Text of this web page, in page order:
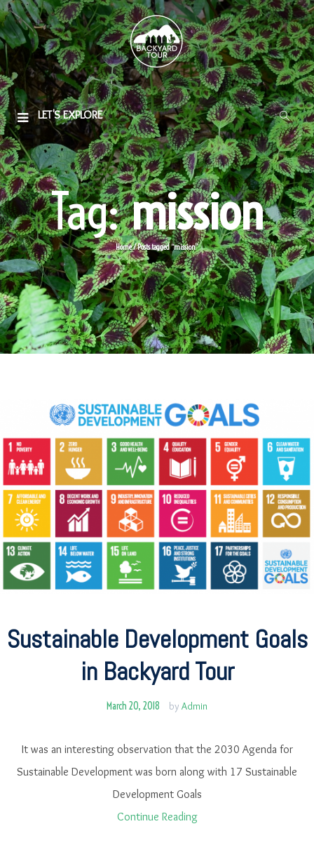
LET'S EXPLORE
Tag:mission
Home/Posts tagged “mission”
Sustainable Development Goals
in Backyard Tour
March 20, 2018 by Admin
It was an interesting observation that the 2030 Agenda for
Sustainable Development was born along with 17 Sustainable
Development Goals
Continue Reading